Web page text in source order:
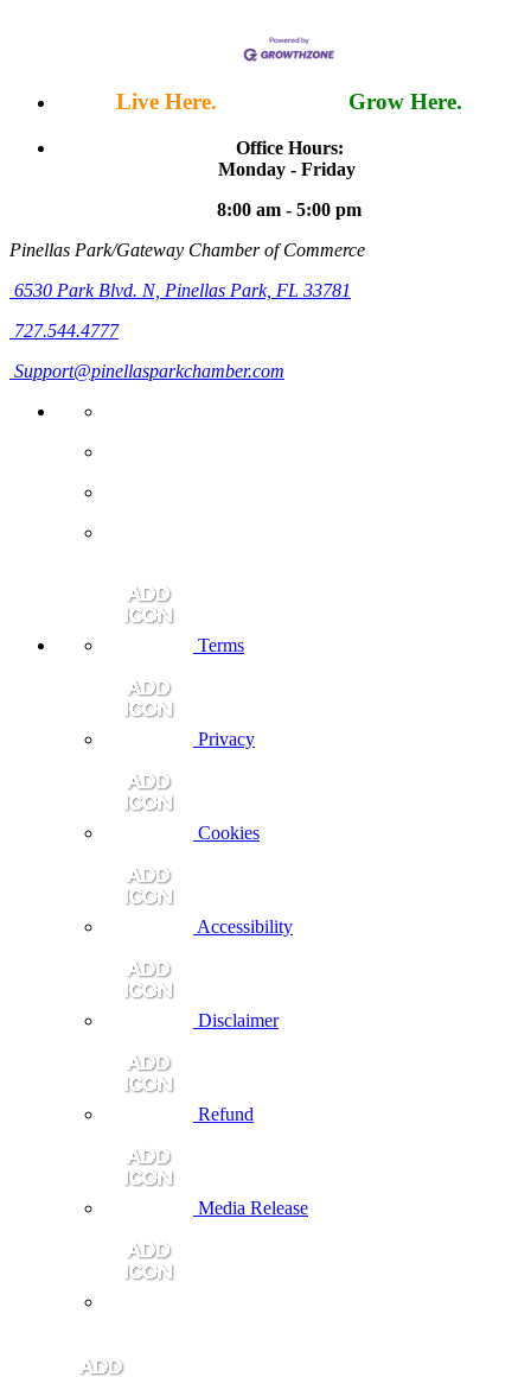
Live Here. Grow Here.
Office Hours:
Monday - Friday
8:00 am - 5:00 pm
Pinellas Park/Gateway Chamber of Commerce
6530 Park Blvd. N, Pinellas Park, FL 33781
727.544.4777
Support@pinellasparkchamber.com
Terms
Privacy
Cookies
Accessibility
Disclaimer
Refund
Media Release